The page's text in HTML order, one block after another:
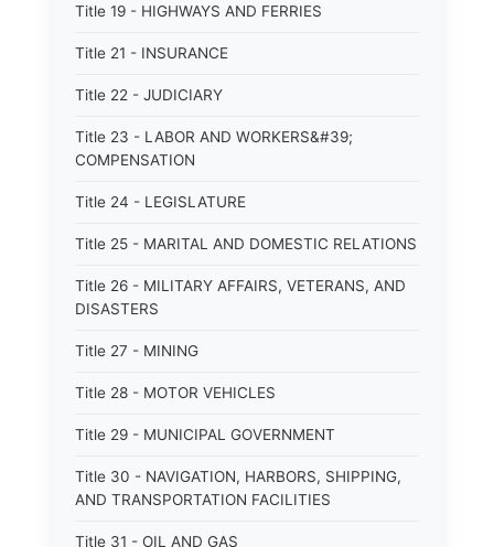
Title 19 - HIGHWAYS AND FERRIES
Title 21 - INSURANCE
Title 22 - JUDICIARY
Title 23 - LABOR AND WORKERS&#39;
COMPENSATION
Title 24 - LEGISLATURE
Title 25 - MARITAL AND DOMESTIC RELATIONS
Title 26 - MILITARY AFFAIRS, VETERANS, AND
DISASTERS
Title 27 - MINING
Title 28 - MOTOR VEHICLES
Title 29 - MUNICIPAL GOVERNMENT
Title 30 - NAVIGATION, HARBORS, SHIPPING,
AND TRANSPORTATION FACILITIES
Title 31 - OIL AND GAS